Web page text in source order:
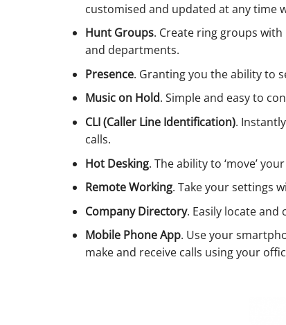
customised and updated at any time
Hunt Groups. Create ring groups
and departments.
Presence. Granting you the ability to
Music on Hold. Simple and easy to
CLI (Caller Line Identification).
calls.
Hot Desking. The ability to ‘move’
Remote Working. Take your settings
Company Directory. Easily locate and
Mobile Phone App. Use your
make and receive calls using your